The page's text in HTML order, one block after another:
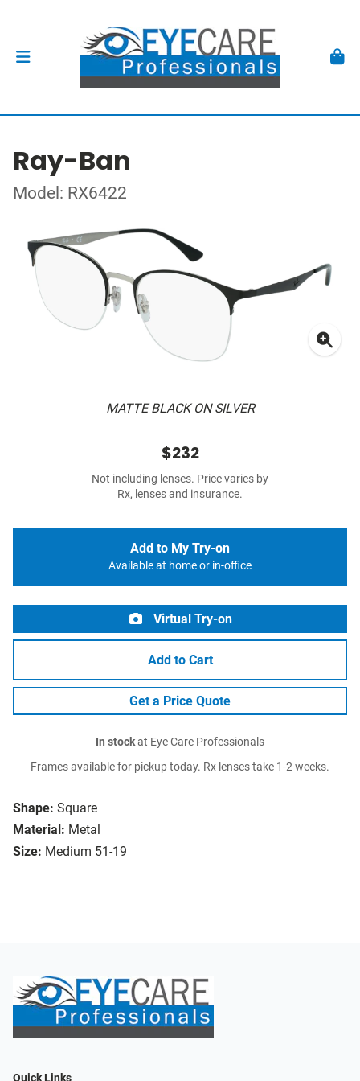
Ray-Ban
Model: RX6422
MATTE BLACK ON SILVER
Shape: Square
Material: Metal
Size: Medium 51-19
$232
Not including lenses. Price varies by
Rx, lenses and insurance.
Add to My Try-on
Available at home or in-office
Virtual Try-on
Add to Cart
Get a Price Quote
In stockat Eye Care Professionals
Frames available for pickup today. Rx lenses take 1-2 weeks.